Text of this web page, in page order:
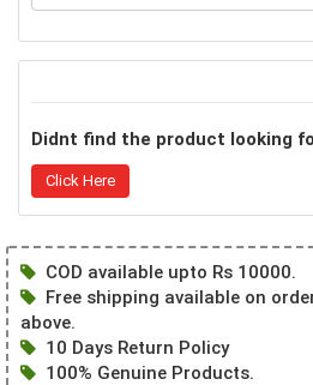
Didnt find the product looking
Click Here
COD available upto Rs 10000.
Free shipping available on
above.
10 Days Return Policy
100% Genuine Products.